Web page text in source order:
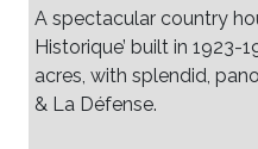
A spectacular country
Historique’ built in 1923-
acres, with splendid,
& La Défense.